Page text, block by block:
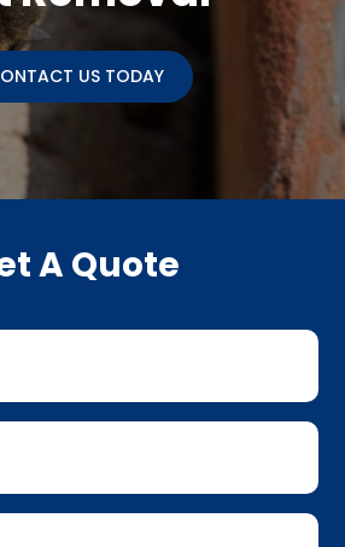
US TODAY
A Quote